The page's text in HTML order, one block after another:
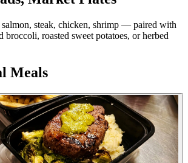
steak, chicken, shrimp — paired with
broccoli, roasted sweet potatoes, or herbed
Meals